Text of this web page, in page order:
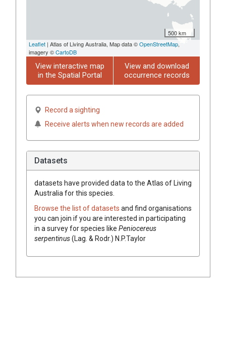
500 km
Leaflet | Atlas of Living Australia, Map data ©OpenStreetMap,
imagery ©CartoDB
View interactive map
in the Spatial Portal
View and download
occurrence records
Record a sighting
Receive alerts when new records are added
Datasets
datasets have provided data to the Atlas of Living
Australia for this species.
Browse the list of datasets and find organisations
you can join if you are interested in participating
in a survey for species like Peniocereus
serpentinus(Lag. & Rodr.) N.P.Taylor